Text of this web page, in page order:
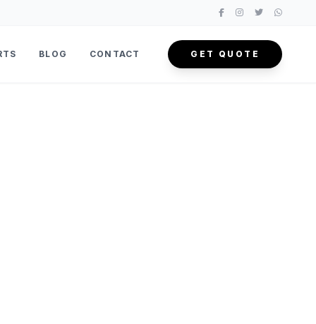
BLOG CONTACT GET QUOTE